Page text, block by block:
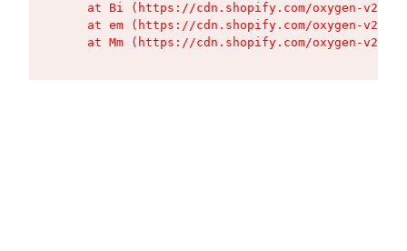
at Bi (https://cdn.shopify.com/oxygen-v2/
at em (https://cdn.shopify.com/oxygen-v2/
at Mm (https://cdn.shopify.com/oxygen-v2/